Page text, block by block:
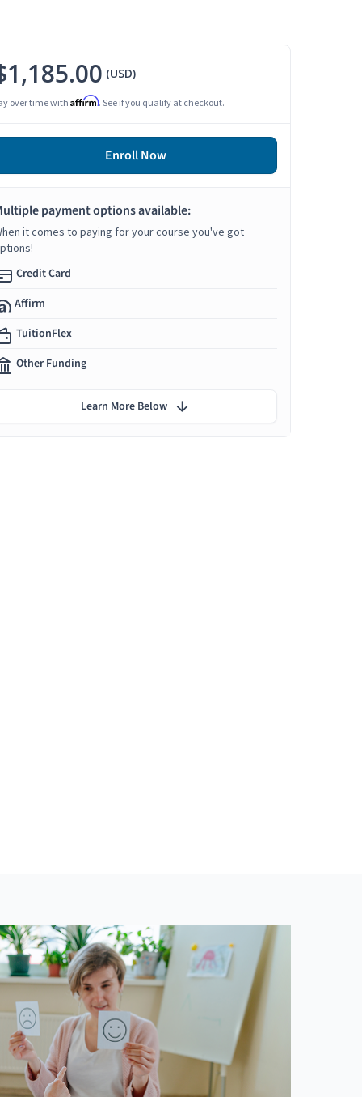
(USD)
over time with Affirm. See if you qualify at checkout.
Enroll Now
payment options available:
it comes to paying for your course you've got
Credit Card
Affirm
TuitionFlex
Other Funding
Learn More Below